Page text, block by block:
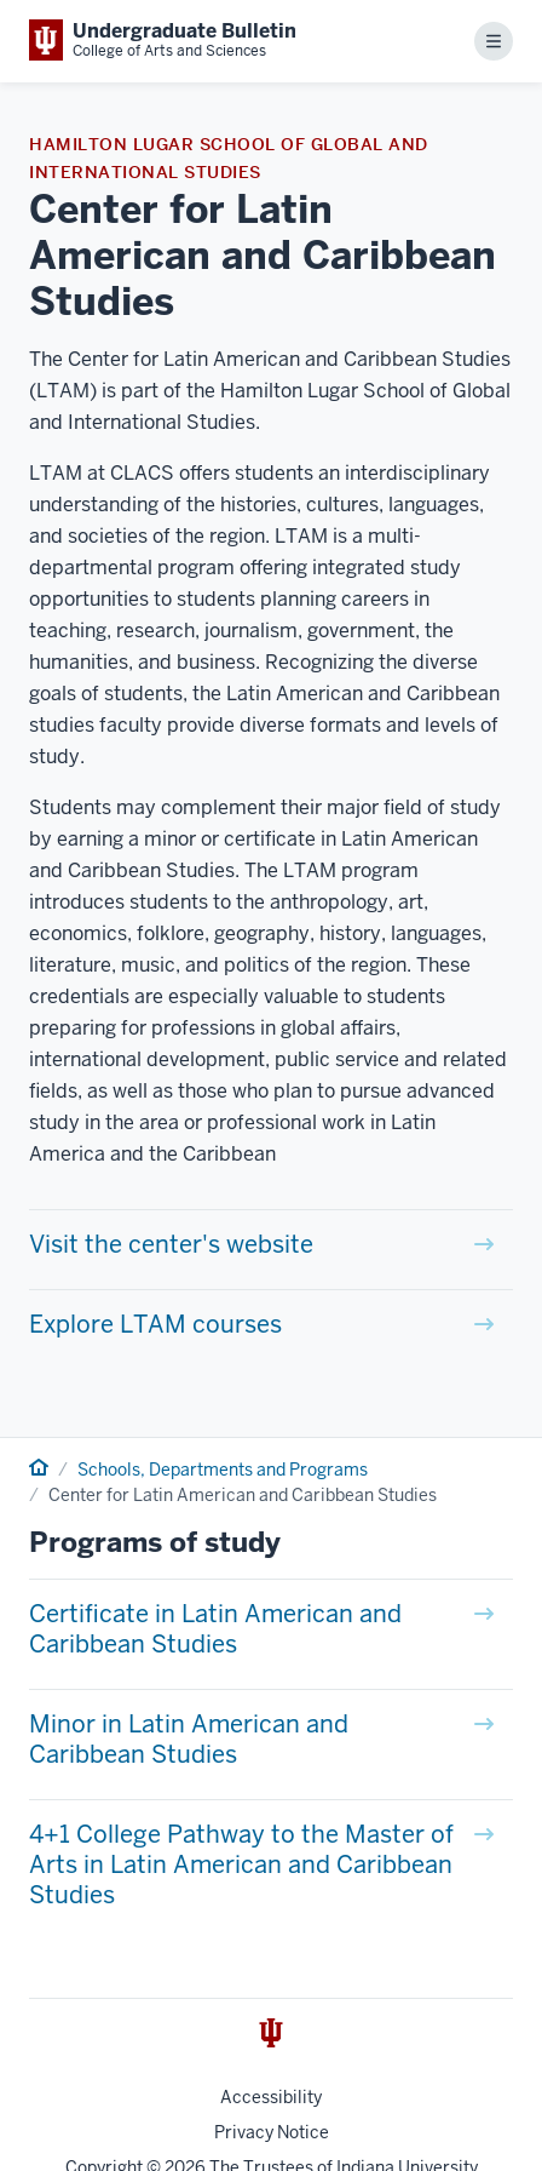
Undergraduate Bulletin
College of Arts and Sciences Menu
HAMILTON LUGAR SCHOOL OF GLOBAL AND
INTERNATIONAL STUDIES
Center for Latin
American and Caribbean
Studies
The Center for Latin American and Caribbean Studies
(LTAM) is part of the Hamilton Lugar School of Global
and International Studies.
LTAM at CLACS offers students an interdisciplinary
understanding of the histories, cultures, languages,
and societies of the region. LTAM is a multi-
departmental program offering integrated study
opportunities to students planning careers in
teaching, research, journalism, government, the
humanities, and business. Recognizing the diverse
goals of students, the Latin American and Caribbean
studies faculty provide diverse formats and levels of
study.
Students may complement their major field of study
by earning a minor or certificate in Latin American
and Caribbean Studies. The LTAM program
introduces students to the anthropology, art,
economics, folklore, geography, history, languages,
literature, music, and politics of the region. These
credentials are especially valuable to students
preparing for professions in global affairs,
international development, public service and related
fields, as well as those who plan to pursue advanced
study in the area or professional work in Latin
America and the Caribbean
Visit the center's website
Explore LTAM courses
Home Schools, Departments and Programs
Center for Latin American and Caribbean Studies
Programs of study
Certificate in Latin American and
Caribbean Studies
Minor in Latin American and
Caribbean Studies
4+1 College Pathway to the Master of
Arts in Latin American and Caribbean
Studies
Accessibility
Privacy Notice